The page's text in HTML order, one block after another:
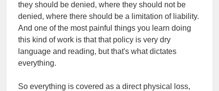
they should be denied, where they should not be
denied, where there should be a limitation of liability.
And one of the most painful things you learn doing
this kind of work is that that policy is very dry
language and reading, but that's what dictates
everything.
So everything is covered as a direct physical loss,